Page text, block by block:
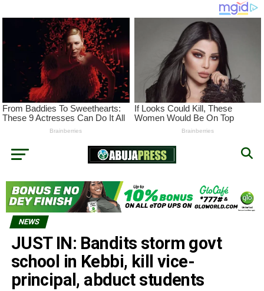
NEWS
JUST IN: Bandits storm govt
school in Kebbi, kill vice-
principal, abduct students